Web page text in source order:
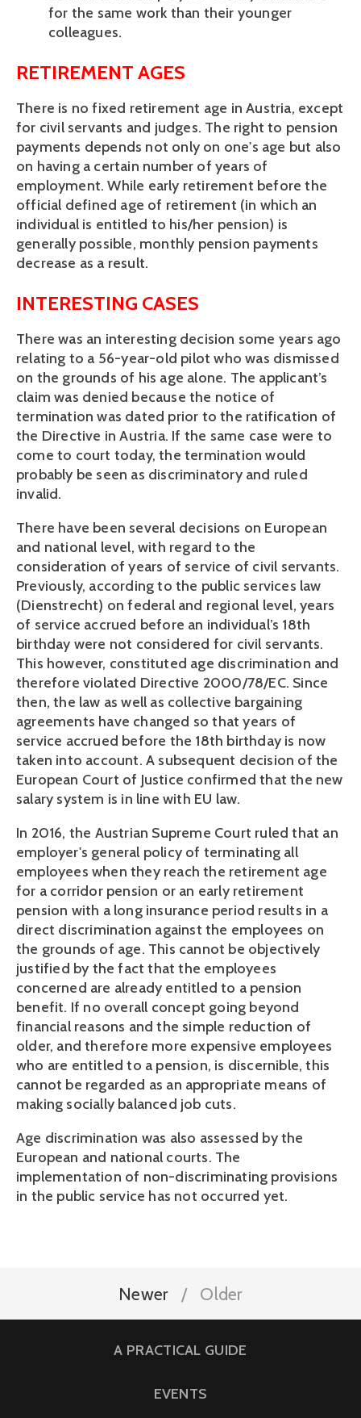
for the same work than their younger
colleagues.
RETIREMENT AGES
There is no fixed retirement age in Austria, except
for civil servants and judges. The right to pension
payments depends not only on one's age but also
on having a certain number of years of
employment. While early retirement before the
official defined age of retirement (in which an
individual is entitled to his/her pension) is
generally possible, monthly pension payments
decrease as a result.
INTERESTING CASES
There was an interesting decision some years ago
relating to a 56-year-old pilot who was dismissed
on the grounds of his age alone. The applicant’s
claim was denied because the notice of
termination was dated prior to the ratification of
the Directive in Austria. If the same case were to
come to court today, the termination would
probably be seen as discriminatory and ruled
invalid.
There have been several decisions on European
and national level, with regard to the
consideration of years of service of civil servants.
Previously, according to the public services law
(Dienstrecht) on federal and regional level, years
of service accrued before an individual’s 18th
birthday were not considered for civil servants.
This however, constituted age discrimination and
therefore violated Directive 2000/78/EC. Since
then, the law as well as collective bargaining
agreements have changed so that years of
service accrued before the 18th birthday is now
taken into account. A subsequent decision of the
European Court of Justice confirmed that the new
salary system is in line with EU law.
In 2016, the Austrian Supreme Court ruled that an
employer's general policy of terminating all
employees when they reach the retirement age
for a corridor pension or an early retirement
pension with a long insurance period results in a
direct discrimination against the employees on
the grounds of age. This cannot be objectively
justified by the fact that the employees
concerned are already entitled to a pension
benefit. If no overall concept going beyond
financial reasons and the simple reduction of
older, and therefore more expensive employees
who are entitled to a pension, is discernible, this
cannot be regarded as an appropriate means of
making socially balanced job cuts.
Age discrimination was also assessed by the
European and national courts. The
implementation of non-discriminating provisions
in the public service has not occurred yet.
Newer Older
A PRACTICAL GUIDE
EVENTS